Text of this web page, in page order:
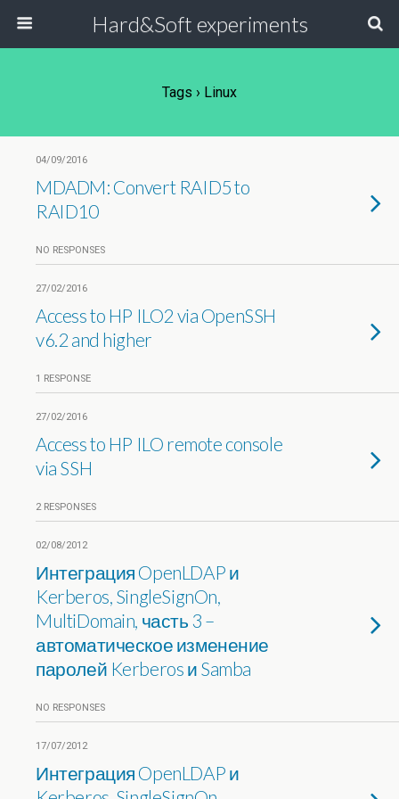
Hard&Soft experiments
Tags › Linux
04/09/2016
MDADM: Convert RAID5 to
RAID10
NO RESPONSES
27/02/2016
Access to HP ILO2 via OpenSSH
v6.2 and higher
1 RESPONSE
27/02/2016
Access to HP ILO remote console
via SSH
2 RESPONSES
02/08/2012
Интеграция OpenLDAP и
Kerberos, SingleSignOn,
MultiDomain, часть 3 –
автоматическое изменение
паролей Kerberos и Samba
NO RESPONSES
17/07/2012
Интеграция OpenLDAP и